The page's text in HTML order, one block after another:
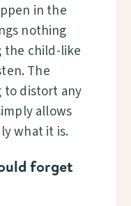
in the
nothing
the child-like
The
to distort any
allows
what it is.
forget